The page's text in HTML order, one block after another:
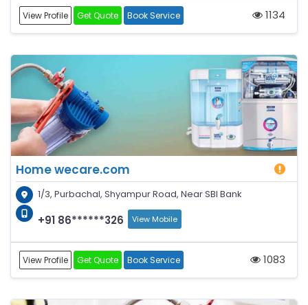
View Profile Get Quote Book Service 1134
Home wecare.com
1/3, Purbachal, Shyampur Road, Near SBI Bank
+91 86******326 View Mobile
View Profile Get Quote Book Service 1083